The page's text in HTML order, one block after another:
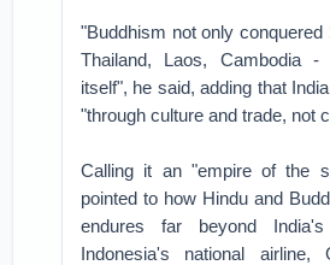
"Buddhism not only conquered
Thailand, Laos, Cambodia
itself", he said, adding that
"through culture and trade, not
Calling it an "empire of the
pointed to how Hindu and
endures far beyond
Indonesia's national airline,